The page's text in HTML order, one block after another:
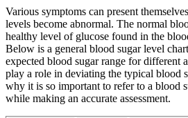
Various symptoms can present
levels become abnormal. The normal
healthy level of glucose found in the
Below is a general blood sugar level
expected blood sugar range for different
play a role in deviating the typical blood
why it is so important to refer to a blood
while making an accurate assessment.